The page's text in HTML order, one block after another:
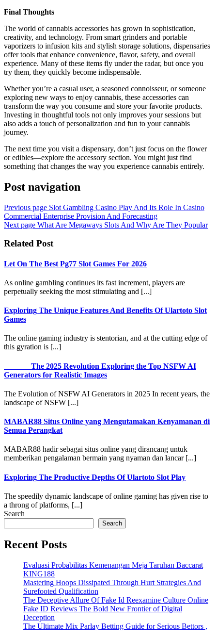
Final Thoughts
The world of cannabis accessories has grown in sophistication,
creativity, and technology. From smart grinders and portable
vaporizers to infusion kits and stylish storage solutions, dispensaries
offer tools that enhance convenience, flavor, safety, and overall
experience. Many of these items fly under the radar, but once you
try them, they quickly become indispensable.
Whether you’re a casual user, a seasoned connoisseur, or someone
exploring new ways to enjoy cannabis, these accessories can
transform the way you consume and store your favorite products.
Investing in thoughtful tools not only improves your sessions but
also adds a touch of personalization and fun to your cannabis
journey.
The next time you visit a dispensary, don’t just focus on the flower
or edibles—explore the accessory section. You might just find
something that changes the way you experience cannabis entirely.
Post navigation
Previous page Slot Gambling Casino Play And Its Role In Casino
Commercial Enterprise Provision And Forecasting
Next page What Are Megaways Slots And Why Are They Popular
Related Post
Let On The Best Pg77 Slot Games For 2026
As online gambling continues its fast increment, players are
perpetually seeking the most stimulating and [...]
Exploring The Unique Features And Benefits Of Ulartoto Slot
Games
The online gaming industry is stentorian, and at the cutting edge of
this gyration is [...]
The 2025 Revolution Exploring the Top NSFW AI
Generators for Realistic Images
The Evolution of NSFW AI Generators in 2025 In recent years, the
landscape of NSFW [...]
MABAR88 Situs Online yang Mengutamakan Kenyamanan di
Semua Perangkat
MABAR88 hadir sebagai situs online yang dirancang untuk
memberikan pengalaman bermain yang nyaman dan lancar [...]
Exploring The Productive Depths Of Ulartoto Slot Play
The speedily dynamic landscape of online gaming has given rise to
a throng of platforms, [...]
Search
Search
Recent Posts
Evaluasi Probabilitas Kemenangan Meja Taruhan Baccarat
KING188
Mastering Hoops Dissipated Through Hurt Strategies And
Surefooted Qualification
The Deceptive Allure Of Fake Id Reexamine Culture Online
Fake ID Reviews The Bold New Frontier of Digital
Deception
The Ultimate Mix Parlay Betting Guide for Serious Bettors ,